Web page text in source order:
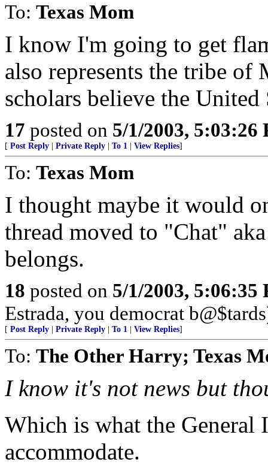
To: Texas Mom
I know I'm going to get
also represents the tribe of
scholars believe the United
17 posted on 5/1/2003, 5:03:26
[ Post Reply Private Reply To 1 View Replies]
To: Texas Mom
I thought maybe it would
thread moved to "Chat"
belongs.
18 posted on 5/1/2003, 5:06:35
Estrada, you democrat
[ Post Reply Private Reply To 1 View Replies]
To: The Other Harry; Texas
I know it's not news but
Which is what the General
accommodate.